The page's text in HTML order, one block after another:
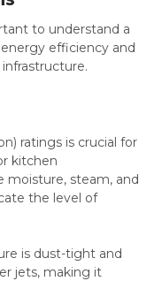
to understand a
efficiency and
ratings is crucial for
kitchen
moisture, steam, and
the level of
is dust-tight and
jets, making it